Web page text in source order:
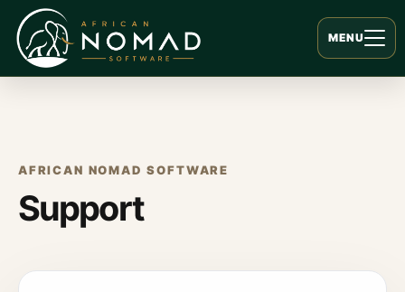
MENU
AFRICAN NOMAD SOFTWARE
Support